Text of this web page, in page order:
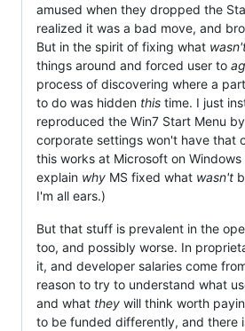
amused when they dropped the
realized it was a bad move, and
But in the spirit of fixing what
things around and forced user to
process of discovering where a
to do was hidden this time. I just
reproduced the Win7 Start Menu
corporate settings won't have that
this works at Microsoft on
explain why MS fixed what wasn't
I'm all ears.)
But that stuff is prevalent in the
too, and possibly worse. In
it, and developer salaries come
reason to try to understand what
and what they will think worth
to be funded differently, and there